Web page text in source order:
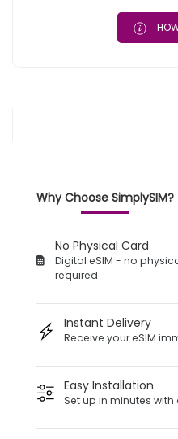
Why Choose SimplySIM?
No Physical Card
Digital eSIM - no
required
Instant Delivery
Receive your eSIM
Easy Installation
Set up in minutes